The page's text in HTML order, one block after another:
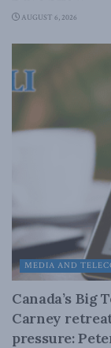
AUGUST 6, 2026
MEDIA AND
Canada’s Big
Carney
pressure: